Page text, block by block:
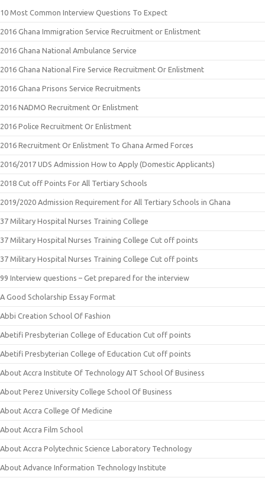
10 Most Common Interview Questions To Expect
2016 Ghana Immigration Service Recruitment or Enlistment
2016 Ghana National Ambulance Service
2016 Ghana National Fire Service Recruitment Or Enlistment
2016 Ghana Prisons Service Recruitments
2016 NADMO Recruitment Or Enlistment
2016 Police Recruitment Or Enlistment
2016 Recruitment Or Enlistment To Ghana Armed Forces
2016/2017 UDS Admission How to Apply (Domestic Applicants)
2018 Cut off Points For All Tertiary Schools
2019/2020 Admission Requirement for All Tertiary Schools in Ghana
37 Military Hospital Nurses Training College
37 Military Hospital Nurses Training College Cut off points
37 Military Hospital Nurses Training College Cut off points
99 Interview questions – Get prepared for the interview
A Good Scholarship Essay Format
Abbi Creation School Of Fashion
Abetifi Presbyterian College of Education Cut off points
Abetifi Presbyterian College of Education Cut off points
About Accra Institute Of Technology AIT School Of Business
About Perez University College School Of Business
About Accra College Of Medicine
About Accra Film School
About Accra Polytechnic Science Laboratory Technology
About Advance Information Technology Institute